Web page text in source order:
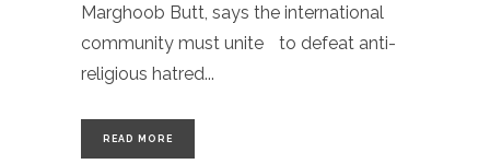
Marghoob Butt, says the international
community must unite to defeat anti-
religious hatred
READ MORE